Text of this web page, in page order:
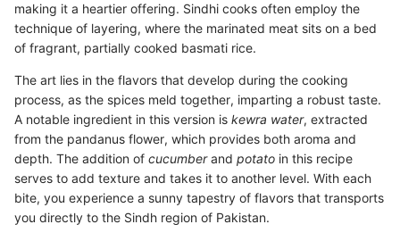
making it a heartier offering. Sindhi cooks often employ the
technique of layering, where the marinated meat sits on a bed
of fragrant, partially cooked basmati rice.
The art lies in the flavors that develop during the cooking
process, as the spices meld together, imparting a robust taste.
A notable ingredient in this version is kewra water, extracted
from the pandanus flower, which provides both aroma and
depth. The addition of cucumberand potato in this recipe
serves to add texture and takes it to another level. With each
bite, you experience a sunny tapestry of flavors that transports
you directly to the Sindh region of Pakistan.